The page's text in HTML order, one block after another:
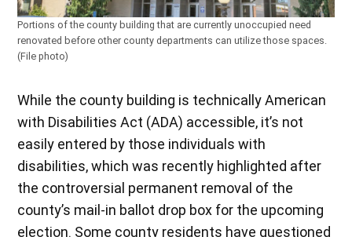
Portions of the county building that are currently unoccupied need
renovated before other county departments can utilize those spaces.
(File photo)
While the county building is technically American
with Disabilities Act (ADA) accessible, it’s not
easily entered by those individuals with
disabilities, which was recently highlighted after
the controversial permanent removal of the
county’s mail-in ballot drop box for the upcoming
election. Some county residents have questioned